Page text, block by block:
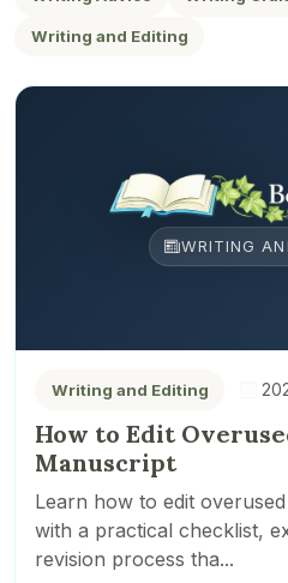
Writing and Editing
WRITING
Writing and Editing
How to Edit
Manuscript
Learn how to edit
with a practical checklist,
revision process tha...